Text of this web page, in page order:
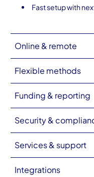
Fast setup with
Online & remote
Flexible methods
Funding & reporting
Security &
Services & support
Integrations